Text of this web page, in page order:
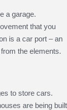
a garage.
that you
is a car port – an
the elements.
to store cars.
are being built